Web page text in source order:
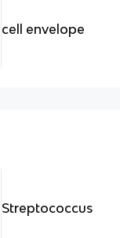
cell envelope
Streptococcus